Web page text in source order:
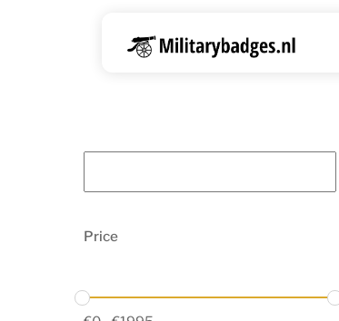
Price